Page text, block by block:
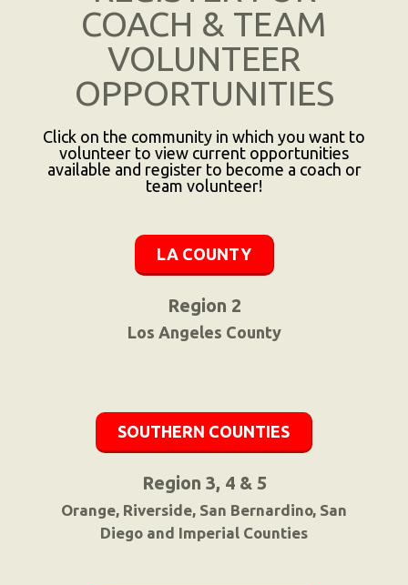
COACH & TEAM
VOLUNTEER
OPPORTUNITIES
Click on the community in which you want to
volunteer to view current opportunities
available and register to become a coach or
team volunteer!
LA COUNTY
Region 2
Los Angeles County
SOUTHERN COUNTIES
Region 3, 4 & 5
Orange, Riverside, San Bernardino, San
Diego and Imperial Counties